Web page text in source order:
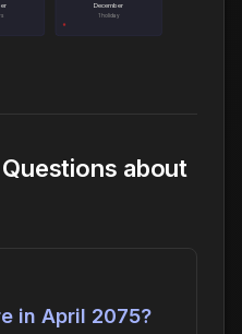
December
1 holiday
about
in April 2075?